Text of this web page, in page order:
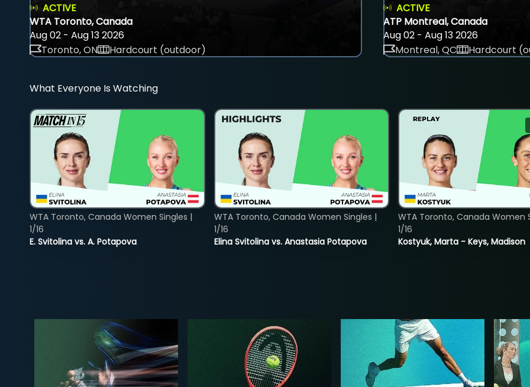
ACTIVE
WTA Toronto, Canada
Aug 02 - Aug 13 2026
Toronto, ON
Hardcourt (outdoor)
ACTIVE
ATP Montreal, Canada
Aug 02 - Aug 13 2026
Montreal, QC
Hardcourt
What Everyone Is Watching
E. Svitolina vs. A. Potapova
WTA Toronto, Canada Women Singles |
1/16
Elina Svitolina vs. Anastasia Potapova
WTA Toronto, Canada Women Singles |
1/16
Kostyuk, Marta - Keys, Madison
WTA Toronto, Canada Women
1/16